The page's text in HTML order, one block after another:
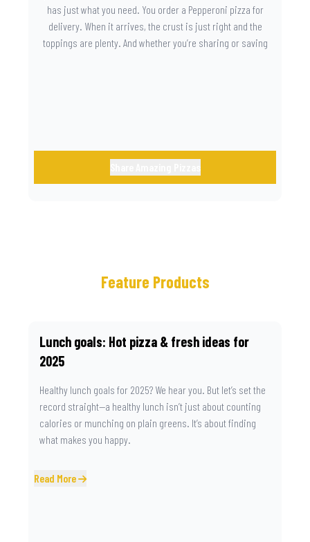
has just what you need. You order a Pepperoni pizza for
delivery. When it arrives, the crust is just right and the
toppings are plenty. And whether you’re sharing or saving
Feature Products
Lunch goals: Hot pizza & fresh ideas for
2025
Healthy lunch goals for 2025? We hear you. But let’s set the
record straight—a healthy lunch isn’t just about counting
calories or munching on plain greens. It’s about finding
what makes you happy.
Read More